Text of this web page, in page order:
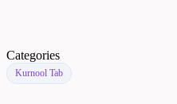
Categories
Kurnool Tab